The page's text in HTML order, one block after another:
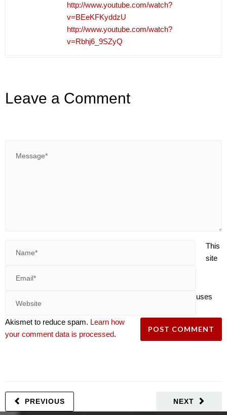
http://www.youtube.com/watch?
v=BEeKFKyddzU
http://www.youtube.com/watch?
v=Rbhj6_9SZyQ
Leave a Comment
This
site
uses
Akismet to reduce spam. Learn how
your comment data is processed.
NEXT
PREVIOUS